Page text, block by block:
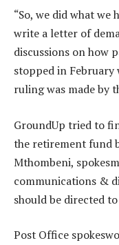
“So, we did what we
write a letter of
discussions on how
stopped in
ruling was made by
GroundUp tried to
the retirement fund
Mthombeni,
communications &
should be directed
Post Office